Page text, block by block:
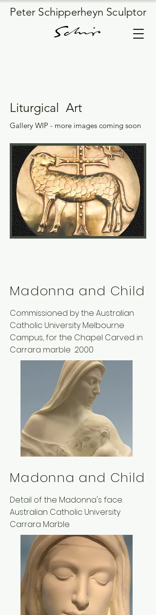
Peter Schipperheyn Sculptor
Liturgical Art
Gallery WIP - more images coming soon
Madonna and Child
Commissioned by the Australian
Catholic University Melbourne
Campus, for the Chapel Carved in
Carrara marble 2000
Madonna and Child
Detail of the Madonna's face.
Australian Catholic University
Carrara Marble